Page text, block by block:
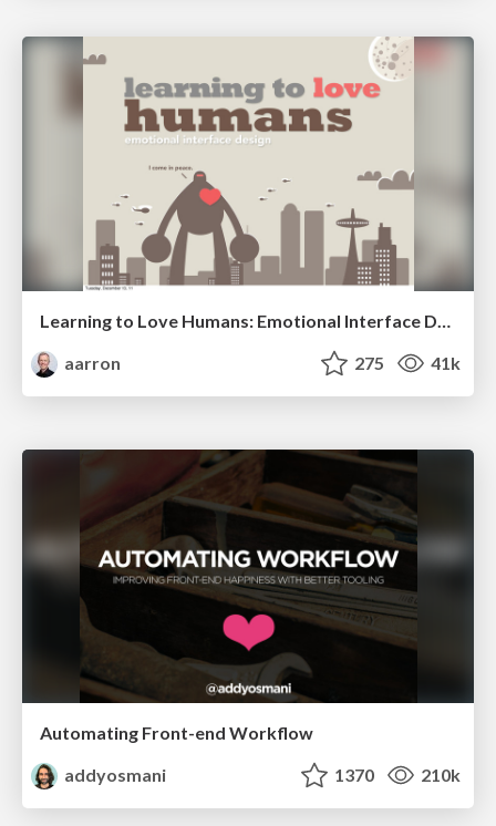
aarron
275 41k
Automating Front-end Workflow
addyosmani
1370 210k